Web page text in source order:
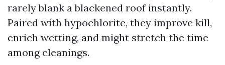
rarely blank a blackened roof instantly.
Paired with hypochlorite, they improve kill,
enrich wetting, and might stretch the time
among cleanings.